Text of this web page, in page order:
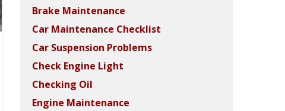
Brake Maintenance
Car Maintenance Checklist
Car Suspension Problems
Check Engine Light
Checking Oil
Engine Maintenance